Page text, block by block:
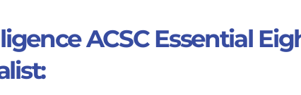
ACSC Essential